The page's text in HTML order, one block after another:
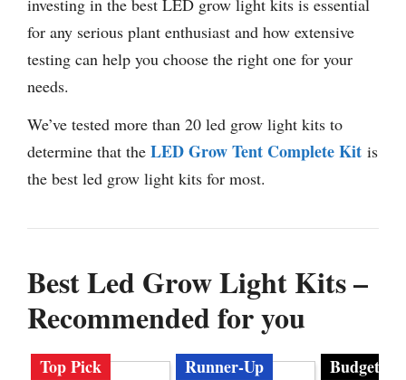
for any serious plant enthusiast and how extensive
testing can help you choose the right one for your
needs.
We’ve tested more than 20 led grow light kits to
determine that the LED Grow Tent Complete Kit is
the best led grow light kits for most.
Best Led Grow Light Kits –
Recommended for you
Top Pick Runner-Up Budget